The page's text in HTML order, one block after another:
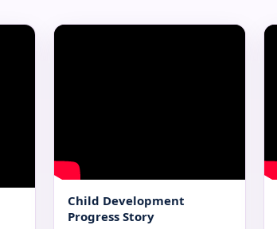
Child Development
Progress Story